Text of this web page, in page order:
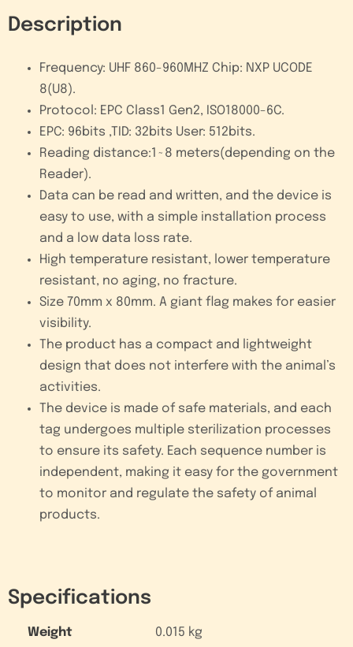
Description
Frequency: UHF 860-960MHZ Chip: NXP UCODE
8(U8).
Protocol: EPC Class1 Gen2, ISO18000-6C.
EPC: 96bits ,TID: 32bits User: 512bits.
Reading distance:1~8 meters(depending on the
Reader).
Data can be read and written, and the device is
easy to use, with a simple installation process
and a low data loss rate.
High temperature resistant, lower temperature
resistant, no aging, no fracture.
Size 70mm x 80mm. A giant flag makes for easier
visibility.
The product has a compact and lightweight
design that does not interfere with the animal’s
activities.
The device is made of safe materials, and each
tag undergoes multiple sterilization processes
to ensure its safety. Each sequence number is
independent, making it easy for the government
to monitor and regulate the safety of animal
products.
Specifications
Weight 0.015 kg